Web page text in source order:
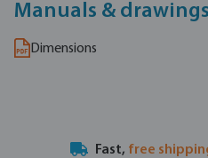
Manuals & drawings
Dimensions
Fast, free